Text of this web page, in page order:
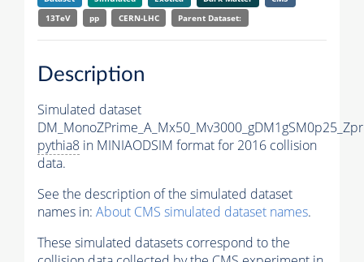
13TeV
pp CERN-LHC Parent Dataset:
Description
Simulated dataset
pythia8 in MINIAODSIM format for 2016 collision
data.
See the description of the simulated dataset
names in: About CMS simulated dataset names.
These simulated datasets correspond to the